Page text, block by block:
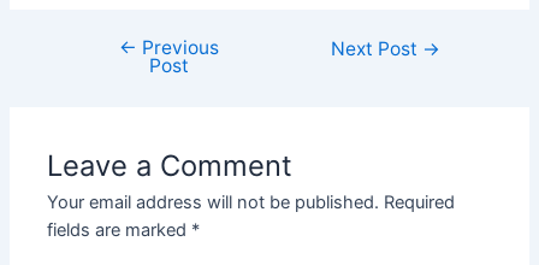
navigation
← Previous
Post
Next Post →
Leave a Comment
Your email address will not be published. Required
fields are marked *